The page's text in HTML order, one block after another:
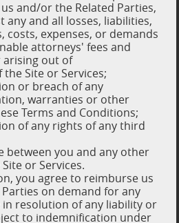
and/or the Related Parties,
any and all losses, liabilities,
costs, expenses, or demands
attorneys' fees and
arising out of
the Site or Services;
or breach of any
warranties or other
Terms and Conditions;
of any rights of any third
between you and any other
or Services.
you agree to reimburse us
on demand for any
in resolution of any liability or
to indemnification under